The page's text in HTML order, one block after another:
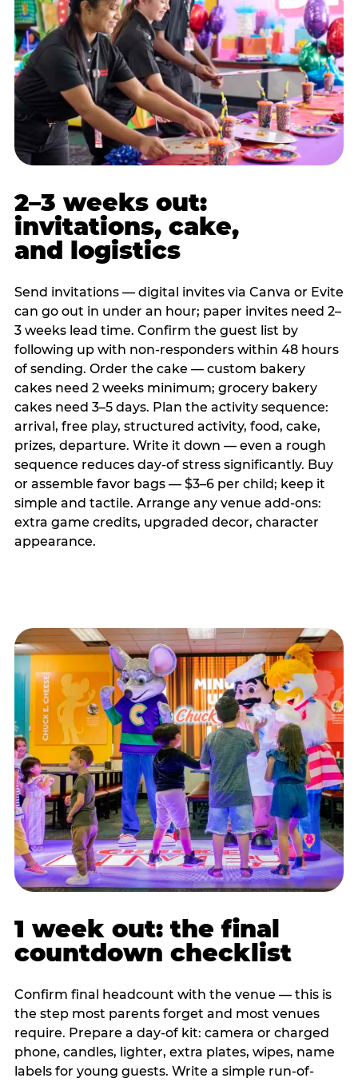
2–3 weeks out:
invitations, cake,
and logistics
Send invitations — digital invites via Canva or Evite
can go out in under an hour; paper invites need 2–
3 weeks lead time. Confirm the guest list by
following up with non-responders within 48 hours
of sending. Order the cake — custom bakery
cakes need 2 weeks minimum; grocery bakery
cakes need 3–5 days. Plan the activity sequence:
arrival, free play, structured activity, food, cake,
prizes, departure. Write it down — even a rough
sequence reduces day-of stress significantly. Buy
or assemble favor bags — $3–6 per child; keep it
simple and tactile. Arrange any venue add-ons:
extra game credits, upgraded decor, character
appearance.
1 week out: the final
countdown checklist
Confirm final headcount with the venue — this is
the step most parents forget and most venues
require. Prepare a day-of kit: camera or charged
phone, candles, lighter, extra plates, wipes, name
labels for young guests. Write a simple run-of-